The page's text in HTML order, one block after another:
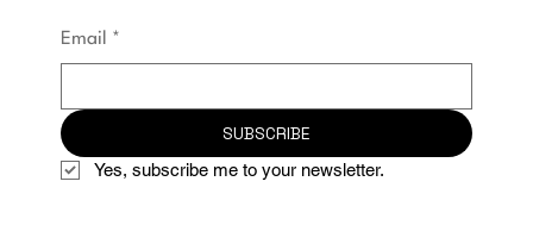
Email *
SUBSCRIBE
Yes, subscribe me to your newsletter.